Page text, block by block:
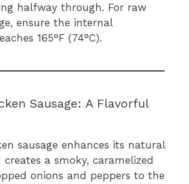
halfway through. For raw
ensure the internal
165°F (74°C).
Sausage: A Flavorful
sausage enhances its natural
creates a smoky, caramelized
onions and peppers to the